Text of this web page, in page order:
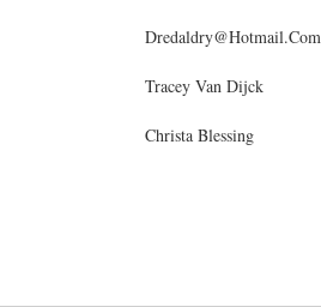
Dredaldry@Hotmail.Com
Tracey Van Dijck
Christa Blessing